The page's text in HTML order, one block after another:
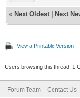
« Next Oldest Next
View a Printable Version
Users browsing this thread: 1
Forum Team Contact Us